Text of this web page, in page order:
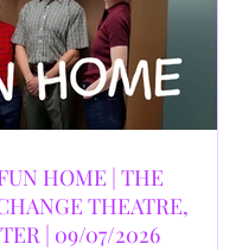
HOME | THE
THEATRE,
| 09/07/2026